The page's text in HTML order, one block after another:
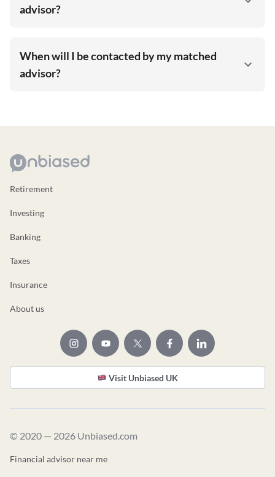
advisor?
When will I be contacted by my matched
advisor?
Retirement
Investing
Banking
Taxes
Insurance
About us
Visit Unbiased UK
© 2020 — 2026 Unbiased.com
Financial advisor near me